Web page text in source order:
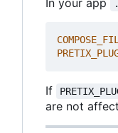
In your app
If
are not